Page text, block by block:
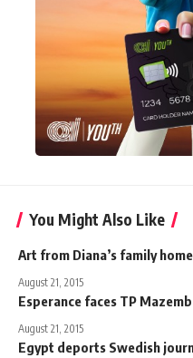
You Might Also Like
Art from Diana’s family
August 21, 2015
Esperance faces TP
August 21, 2015
Egypt deports Swedish